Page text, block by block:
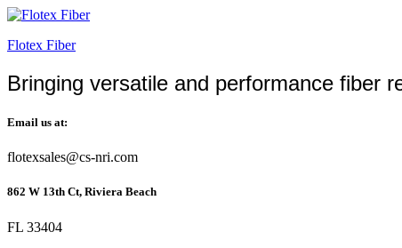
Flotex Fiber
Bringing versatile and performance fiber
Email us at:
flotexsales@cs-nri.com
862 W 13th Ct, Riviera Beach
FL 33404